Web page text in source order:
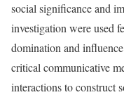
social significance and
investigation were used
domination and
critical communicative
interactions to construct